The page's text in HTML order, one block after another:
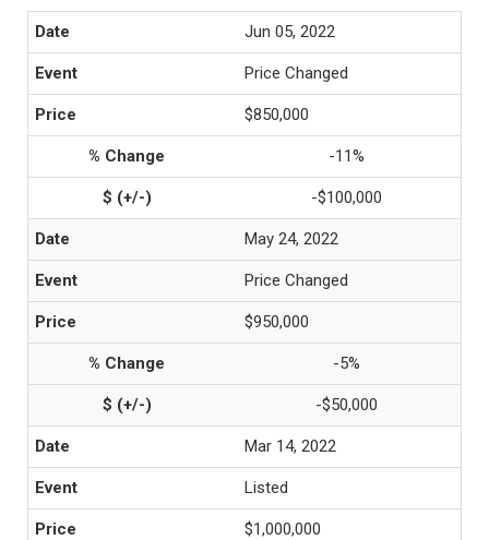
Jun 05, 2022
Price Changed
$850,000
-11%
-$100,000
May 24, 2022
Price Changed
$950,000
-5%
-$50,000
Mar 14, 2022
Listed
$1,000,000